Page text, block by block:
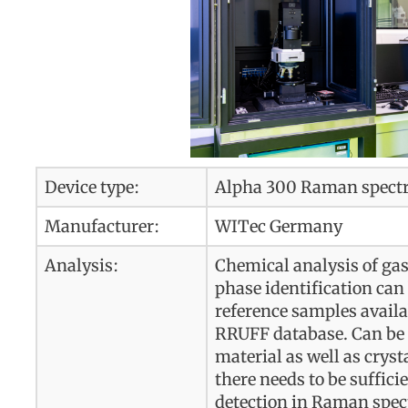
Device type:
Alpha 300 Raman
Manufacturer:
WITec Germany
Analysis:
Chemical analysis of
phase identification can
reference samples
RRUFF database. Can
material as well as
there needs to be
detection in Raman